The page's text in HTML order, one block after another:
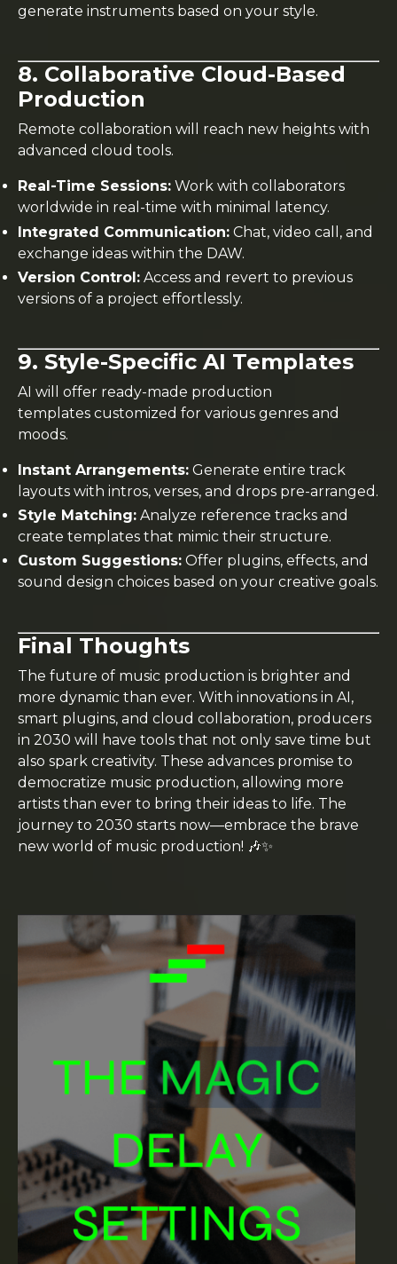
generate instruments based on your style.
8. Collaborative Cloud-Based
Production
Remote collaboration will reach new heights with
advanced cloud tools.
Real-Time Sessions: Work with collaborators
worldwide in real-time with minimal latency.
Integrated Communication: Chat, video call, and
exchange ideas within the DAW.
Version Control: Access and revert to previous
versions of a project effortlessly.
9. Style-Specific AI Templates
AI will offer ready-made production
templates customized for various genres and
moods.
Instant Arrangements: Generate entire track
layouts with intros, verses, and drops pre-arranged.
Style Matching: Analyze reference tracks and
create templates that mimic their structure.
Custom Suggestions: Offer plugins, effects, and
sound design choices based on your creative goals.
Final Thoughts
The future of music production is brighter and
more dynamic than ever. With innovations in AI,
smart plugins, and cloud collaboration, producers
in 2030 will have tools that not only save time but
also spark creativity. These advances promise to
democratize music production, allowing more
artists than ever to bring their ideas to life. The
journey to 2030 starts now—embrace the brave
new world of music production! 🎶✨